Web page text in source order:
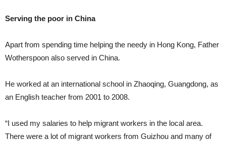
Serving the poor in China
Apart from spending time helping the needy in Hong Kong, Father
Wotherspoon also served in China.
He worked at an international school in Zhaoqing, Guangdong, as
an English teacher from 2001 to 2008.
“I used my salaries to help migrant workers in the local area.
There were a lot of migrant workers from Guizhou and many of